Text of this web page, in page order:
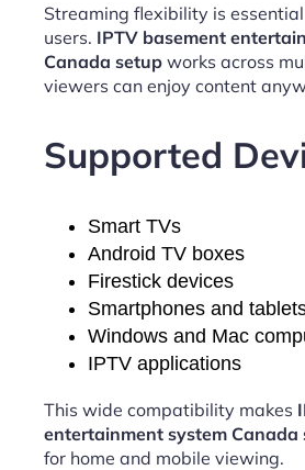
Streaming flexibility is
users. IPTV basement
Canada setup works across
viewers can enjoy content
Supported
Smart TVs
Android TV boxes
Firestick devices
Smartphones and
Windows and Mac
IPTV applications
This wide compatibility makes
entertainment system Canada
for home and mobile viewing.